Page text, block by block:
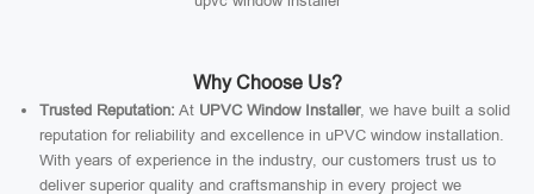
Why Choose Us?
Trusted Reputation: At UPVC Window Installer, we have built a solid
reputation for reliability and excellence in uPVC window installation.
With years of experience in the industry, our customers trust us to
deliver superior quality and craftsmanship in every project we